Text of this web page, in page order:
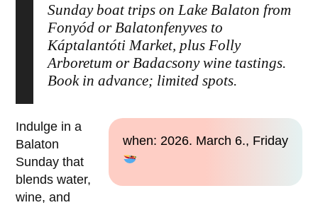
Sunday boat trips on Lake Balaton from
Fonyód or Balatonfenyves to
Káptalantóti Market, plus Folly
Arboretum or Badacsony wine tastings.
Book in advance; limited spots.
when: 2026. March 6., Friday
Indulge in a
Balaton
Sunday that
blends water,
wine, and